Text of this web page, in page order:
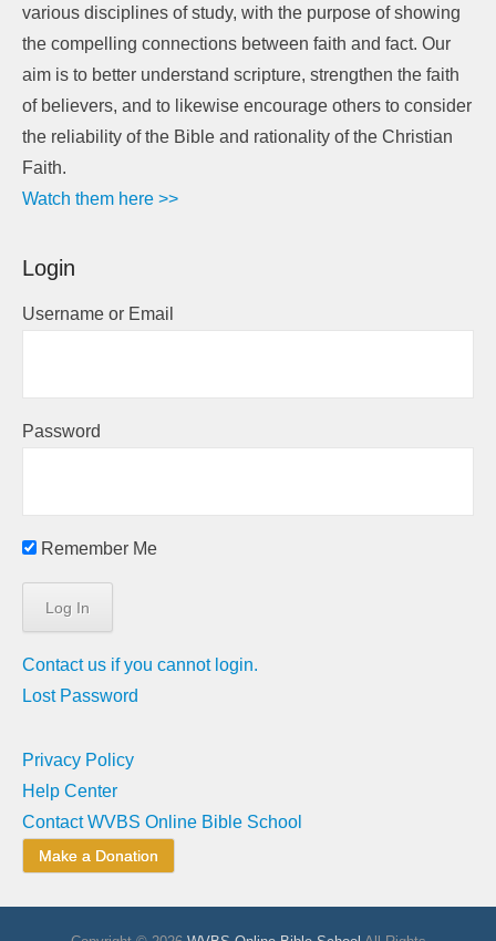
various disciplines of study, with the purpose of showing
the compelling connections between faith and fact. Our
aim is to better understand scripture, strengthen the faith
of believers, and to likewise encourage others to consider
the reliability of the Bible and rationality of the Christian
Faith.
Watch them here >>
Login
Username or Email
Password
Remember Me
Contact us if you cannot login.
Lost Password
Privacy Policy
Help Center
Contact WVBS Online Bible School
Make a Donation